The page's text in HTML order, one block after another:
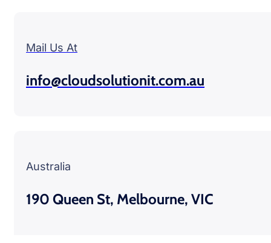
Mail Us At
info@cloudsolutionit.com.au
Australia
190 Queen St, Melbourne, VIC